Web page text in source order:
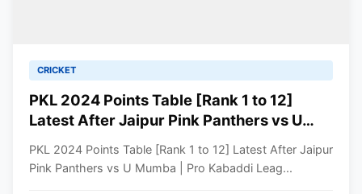
CRICKET
PKL 2024 Points Table [Rank 1 to 12]
Latest After Jaipur Pink Panthers vs U
Mumba | Pro Kabaddi League 2024
Standings
PKL 2024 Points Table [Rank 1 to 12] Latest After Jaipur
Pink Panthers vs U Mumba | Pro Kabaddi Leag...